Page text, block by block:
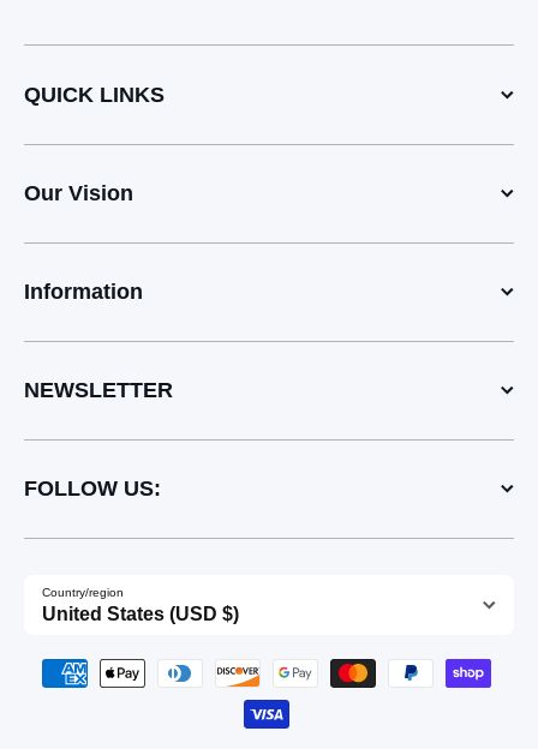
QUICK LINKS
Our Vision
Information
NEWSLETTER
FOLLOW US:
Country/region
United States (USD $)
Payment methods